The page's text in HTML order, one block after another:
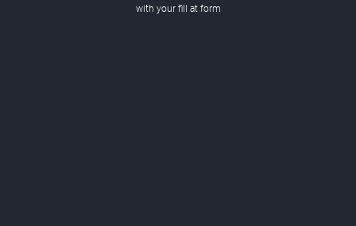
with your fill at form